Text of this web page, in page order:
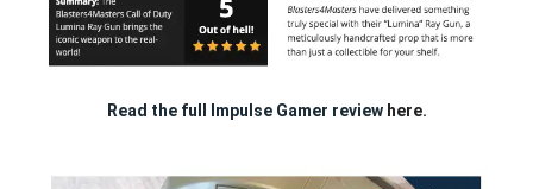
Read the full Impulse Gamer review here.